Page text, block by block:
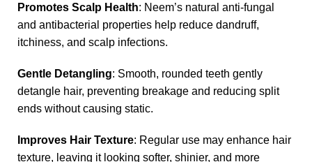
Promotes Scalp Health: Neem’s natural anti-fungal
and antibacterial properties help reduce dandruff,
itchiness, and scalp infections.
Gentle Detangling: Smooth, rounded teeth gently
detangle hair, preventing breakage and reducing split
ends without causing static.
Improves Hair Texture: Regular use may enhance hair
texture, leaving it looking softer, shinier, and more